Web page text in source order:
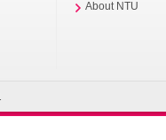
About NTU